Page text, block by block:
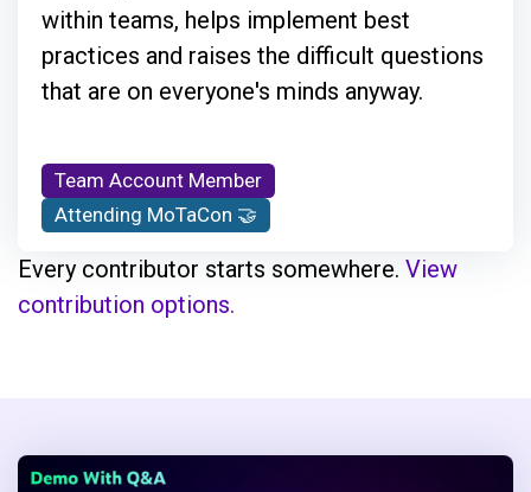
within teams, helps implement best
practices and raises the difficult questions
that are on everyone's minds anyway.
Team Account Member
Attending MoTaCon 🤝
Every contributor starts somewhere. View
contribution options.